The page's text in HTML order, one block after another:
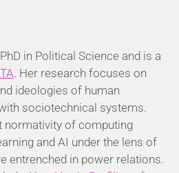
in Political Science and is a
. Her research focuses on
ideologies of human
sociotechnical systems.
normativity of computing
and AI under the lens of
entrenched in power relations.